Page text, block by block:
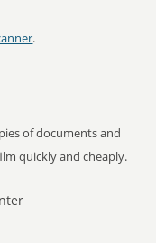
.
of documents and
quickly and cheaply.